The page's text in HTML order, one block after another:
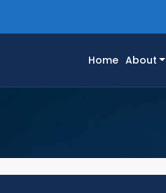
Home(current)
About